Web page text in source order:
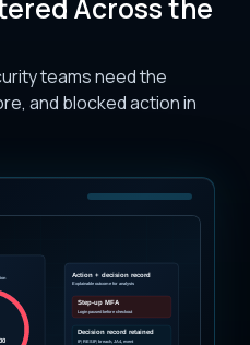
Across the
teams need the
and blocked action in